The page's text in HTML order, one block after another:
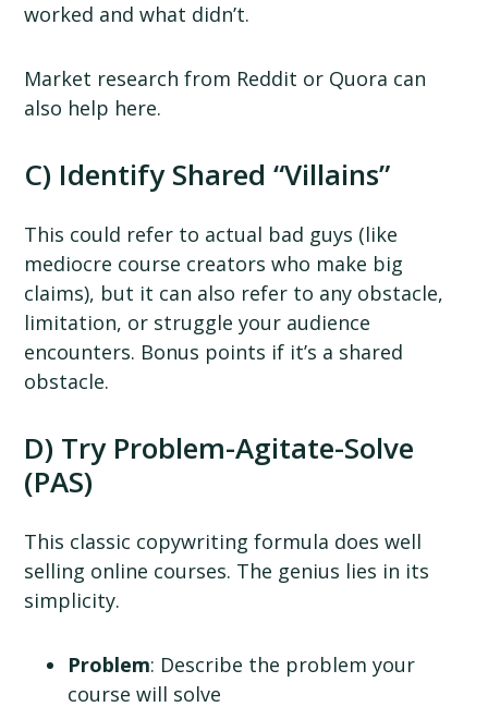
worked and what didn’t.
Market research from Reddit or Quora can
also help here.
C) Identify Shared “Villains”
This could refer to actual bad guys (like
mediocre course creators who make big
claims), but it can also refer to any obstacle,
limitation, or struggle your audience
encounters. Bonus points if it’s a shared
obstacle.
D) Try Problem-Agitate-Solve
(PAS)
This classic copywriting formula does well
selling online courses. The genius lies in its
simplicity.
Problem: Describe the problem your
course will solve